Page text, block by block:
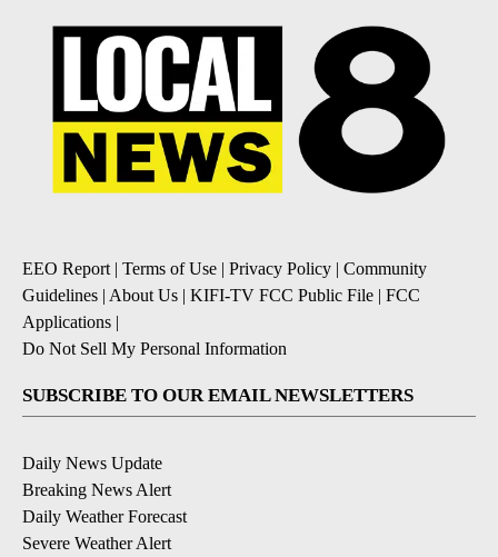
EEO Report| Terms of Use | Privacy Policy | Community
Guidelines | About Us | KIFI-TV FCC Public File | FCC
Applications |
Do Not Sell My Personal Information
SUBSCRIBE TO OUR EMAIL NEWSLETTERS
Daily News Update
Breaking News Alert
Daily Weather Forecast
Severe Weather Alert